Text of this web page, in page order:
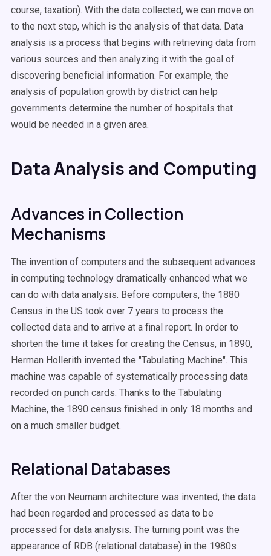
course, taxation). With the data collected, we can move on
to the next step, which is the analysis of that data. Data
analysis is a process that begins with retrieving data from
various sources and then analyzing it with the goal of
discovering beneficial information. For example, the
analysis of population growth by district can help
governments determine the number of hospitals that
would be needed in a given area.
Data Analysis and Computing
Advances in Collection
Mechanisms
The invention of computers and the subsequent advances
in computing technology dramatically enhanced what we
can do with data analysis. Before computers, the 1880
Census in the US took over 7 years to process the
collected data and to arrive at a final report. In order to
shorten the time it takes for creating the Census, in 1890,
Herman Hollerith invented the "Tabulating Machine". This
machine was capable of systematically processing data
recorded on punch cards. Thanks to the Tabulating
Machine, the 1890 census finished in only 18 months and
on a much smaller budget.
Relational Databases
After the von Neumann architecture was invented, the data
had been regarded and processed as data to be
processed for data analysis. The turning point was the
appearance of RDB (relational database) in the 1980s